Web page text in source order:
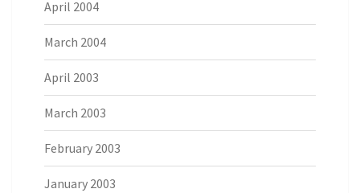
April 2004
March 2004
April 2003
March 2003
February 2003
January 2003